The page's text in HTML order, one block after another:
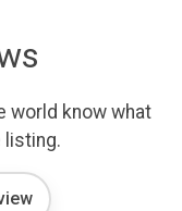
world know what
listing.